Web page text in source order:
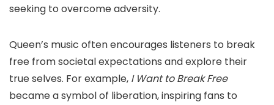
seeking to overcome adversity.
Queen’s music often encourages listeners to break
free from societal expectations and explore their
true selves. For example, I Want to Break Free
became a symbol of liberation, inspiring fans to